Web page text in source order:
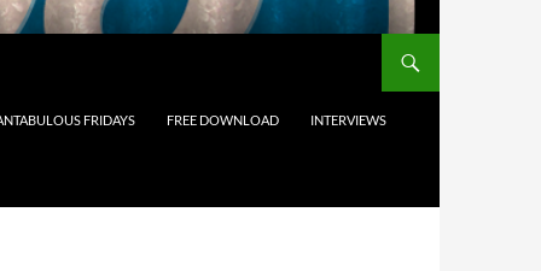
FRIDAYS FREE DOWNLOAD INTERVIEWS